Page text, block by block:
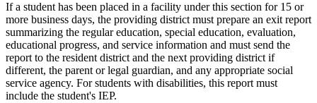
If a student has been placed in a facility under this section for 15 or
more business days, the providing district must prepare an exit report
summarizing the regular education, special education, evaluation,
educational progress, and service information and must send the
report to the resident district and the next providing district if
different, the parent or legal guardian, and any appropriate social
service agency. For students with disabilities, this report must
include the student's IEP.